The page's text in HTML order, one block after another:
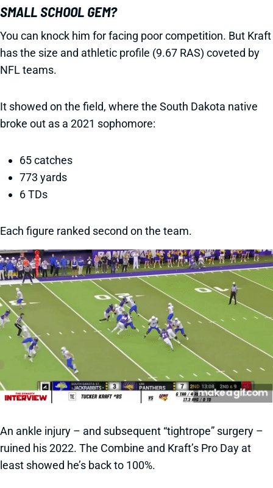
SMALL SCHOOL GEM?
You can knock him for facing poor competition. But Kraft
has the size and athletic profile (9.67 RAS) coveted by
NFL teams.
It showed on the field, where the South Dakota native
broke out as a 2021 sophomore:
65 catches
773 yards
6 TDs
Each figure ranked second on the team.
An ankle injury – and subsequent “tightrope” surgery –
ruined his 2022. The Combine and Kraft’s Pro Day at
least showed he’s back to 100%.